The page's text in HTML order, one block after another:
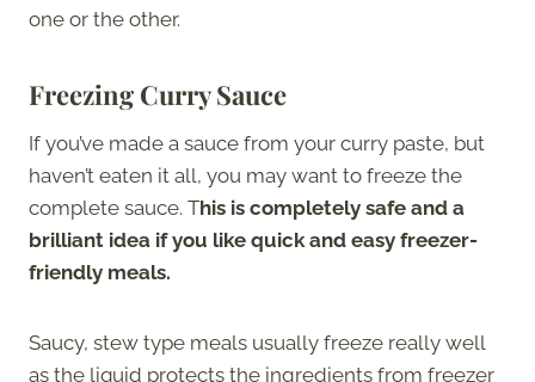
one or the other.
Freezing Curry Sauce
If you’ve made a sauce from your curry paste, but
haven’t eaten it all, you may want to freeze the
complete sauce. This is completely safe and a
brilliant idea if you like quick and easy freezer-
friendly meals.
Saucy, stew type meals usually freeze really well
as the liquid protects the ingredients from freezer